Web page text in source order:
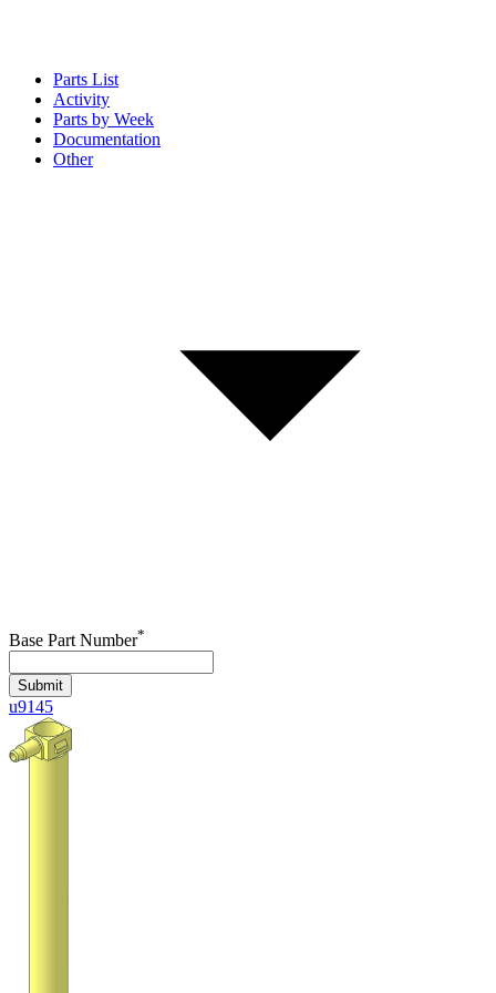
Parts List
Activity
Parts by Week
Documentation
Other
Base Part Number*
Submit
u9145